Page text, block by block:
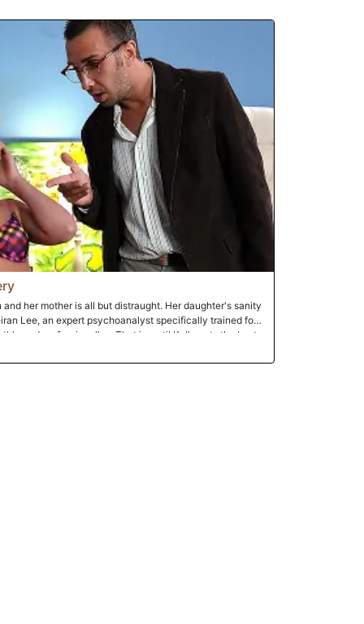
Trinity positions her dripping pussy above his face so
and his dick into the two welcoming vaginas.With
Trinity is the first to reach her orgasm. Sliding to spoon
Kelly's twat from behind until she, too, reaches the
in the aftermath of their lovemaking, Trinity helps
belly. Sated, the trio curls up in each other's arms to
her mother is all but distraught. Her daughter's sanity
Lee, an expert psychoanalyst specifically trained for
and professionally... That is, until Kelly gets the best